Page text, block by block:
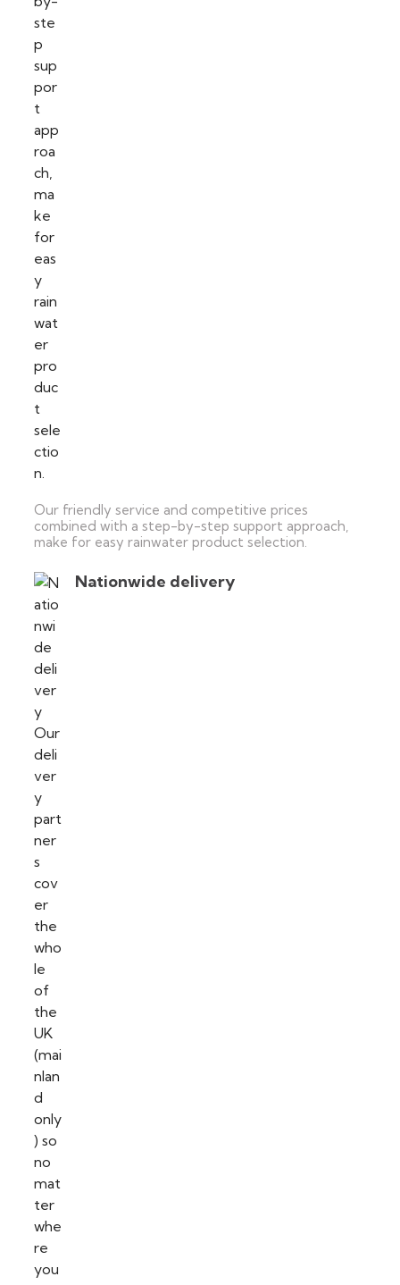
Our friendly service and competitive prices
combined with a step-by-step support approach,
make for easy rainwater product selection.
Nationwide delivery